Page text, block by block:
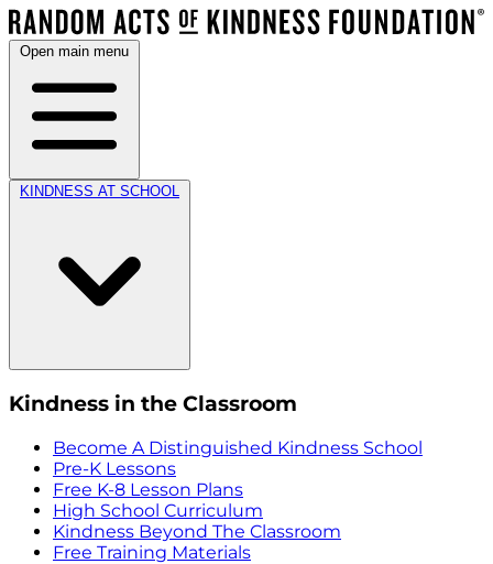
Open main menu
KINDNESS AT SCHOOL
Kindness in the Classroom
Become A Distinguished Kindness School
Pre-K Lessons
Free K-8 Lesson Plans
High School Curriculum
Kindness Beyond The Classroom
Free Training Materials